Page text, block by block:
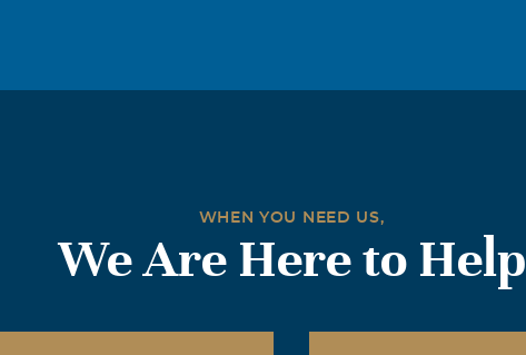
WHEN YOU NEED US,
We Are Here to Help